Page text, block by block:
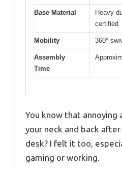
Base Material
Heavy-
certified
Mobility 360°
Assembly
Time
You know that annoying
your neck and back
desk? I felt it too,
gaming or working.